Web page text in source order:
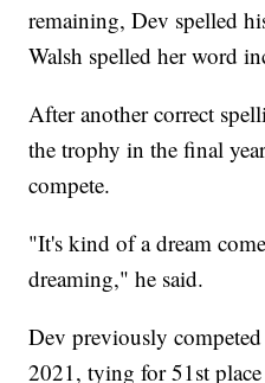
remaining, Dev spelled
Walsh spelled her word
After another correct
the trophy in the final
compete.
"It's kind of a dream
dreaming," he said.
Dev previously
2021, tying for 51st